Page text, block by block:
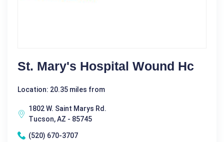
St. Mary's Hospital Wound Hc
Location: 20.35 miles from
1802 W. Saint Marys Rd.
Tucson, AZ - 85745
(520) 670-3707